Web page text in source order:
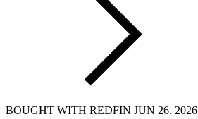
BOUGHT WITH REDFIN JUN 26, 2026